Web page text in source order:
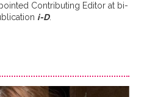
Contributing Editor at bi-
i-D.